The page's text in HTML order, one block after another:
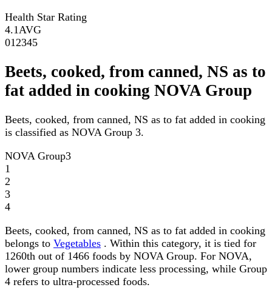
Health Star Rating
4.1 AVG
01 2345
Beets, cooked, from canned, NS as to
fat added in cooking NOVA Group
Beets, cooked, from canned, NS as to fat added in cooking
is classified as NOVA Group 3.
NOVA Group3
1
2
3
4
Beets, cooked, from canned, NS as to fat added in cooking
belongs to Vegetables . Within this category, it is tied for
1260th out of 1466 foods by NOVA Group. For NOVA,
lower group numbers indicate less processing, while Group
4 refers to ultra-processed foods.